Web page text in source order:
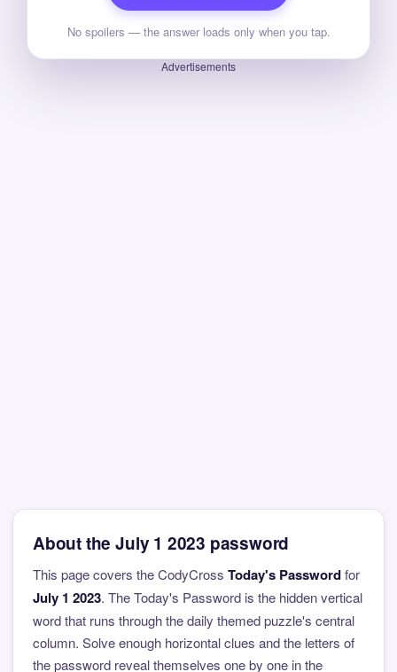
No spoilers — the answer loads only when you tap.
Advertisements
About the July 1 2023 password
This page covers the CodyCross Today's Passwordfor
July 1 2023. The Today's Password is the hidden vertical
word that runs through the daily themed puzzle's central
column. Solve enough horizontal clues and the letters of
the password reveal themselves one by one in the